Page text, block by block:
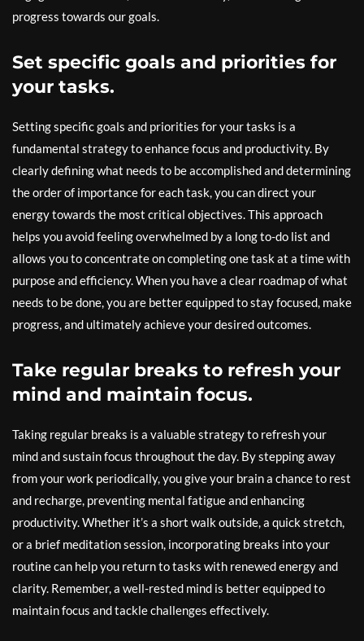
progress towards our goals.
Set specific goals and priorities for
your tasks.
Setting specific goals and priorities for your tasks is a
fundamental strategy to enhance focus and productivity. By
clearly defining what needs to be accomplished and determining
the order of importance for each task, you can direct your
energy towards the most critical objectives. This approach
helps you avoid feeling overwhelmed by a long to-do list and
allows you to concentrate on completing one task at a time with
purpose and efficiency. When you have a clear roadmap of what
needs to be done, you are better equipped to stay focused, make
progress, and ultimately achieve your desired outcomes.
Take regular breaks to refresh your
mind and maintain focus.
Taking regular breaks is a valuable strategy to refresh your
mind and sustain focus throughout the day. By stepping away
from your work periodically, you give your brain a chance to rest
and recharge, preventing mental fatigue and enhancing
productivity. Whether it’s a short walk outside, a quick stretch,
or a brief meditation session, incorporating breaks into your
routine can help you return to tasks with renewed energy and
clarity. Remember, a well-rested mind is better equipped to
maintain focus and tackle challenges effectively.